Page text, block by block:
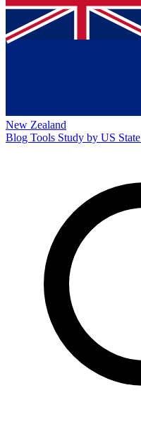
New Zealand
Blog Tools Study by US State